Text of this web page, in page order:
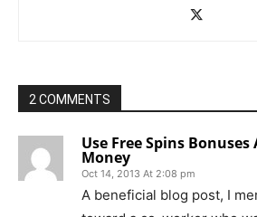
2 COMMENTS
Use Free Spins
Money
Oct 14, 2013 At 2:08 pm
A beneficial blog post, I